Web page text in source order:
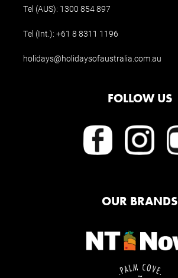
Tel (AUS): 1300 854 897
Tel (Int.): +61 8 8311 1196
holidays@holidaysofaustralia.com.au
FOLLOW US
OUR BRANDS